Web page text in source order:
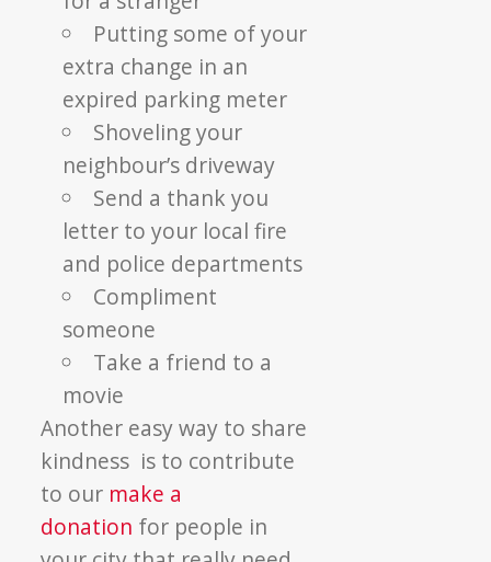
Putting some of your
extra change in an
expired parking meter
Shoveling your
neighbour’s driveway
Send a thank you
letter to your local fire
and police departments
Compliment
someone
Take a friend to a
movie
Another easy way to share
kindness is to contribute
to our make a
donation for people in